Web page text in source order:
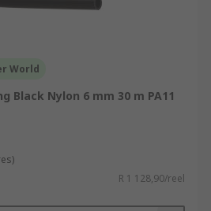
World
Black Nylon 6 mm 30 m PA11
R 1 128,90/reel